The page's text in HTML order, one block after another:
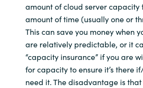
amount of cloud server capacity
amount of time (usually one or
This can save you money when
are relatively predictable, or it
“capacity insurance” if you are
for capacity to ensure it’s there
need it. The disadvantage is that